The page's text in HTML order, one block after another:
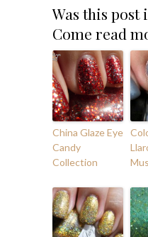
Was this post
Come read
China Glaze Eye
Candy
Collection